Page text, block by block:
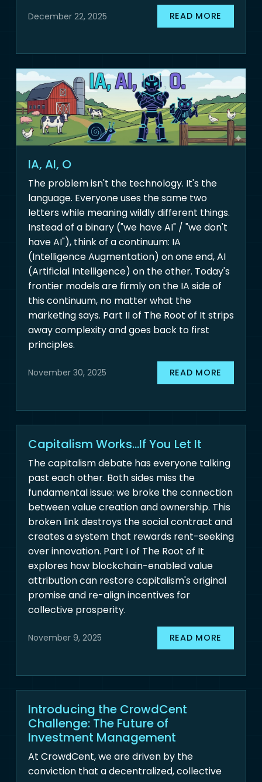
December 22, 2025 READ MORE
IA, AI, O
The problem isn't the technology. It's the
language. Everyone uses the same two
letters while meaning wildly different things.
Instead of a binary ("we have AI" / "we don't
have AI"), think of a continuum: IA
(Intelligence Augmentation) on one end, AI
(Artificial Intelligence) on the other. Today's
frontier models are firmly on the IA side of
this continuum, no matter what the
marketing says. Part II of The Root of It strips
away complexity and goes back to first
principles.
November 30, 2025 READ MORE
Capitalism Works...If You Let It
The capitalism debate has everyone talking
past each other. Both sides miss the
fundamental issue: we broke the connection
between value creation and ownership. This
broken link destroys the social contract and
creates a system that rewards rent-seeking
over innovation. Part I of The Root of It
explores how blockchain-enabled value
attribution can restore capitalism's original
promise and re-align incentives for
collective prosperity.
November 9, 2025 READ MORE
Introducing the CrowdCent
Challenge: The Future of
Investment Management
At CrowdCent, we are driven by the
conviction that a decentralized, collective